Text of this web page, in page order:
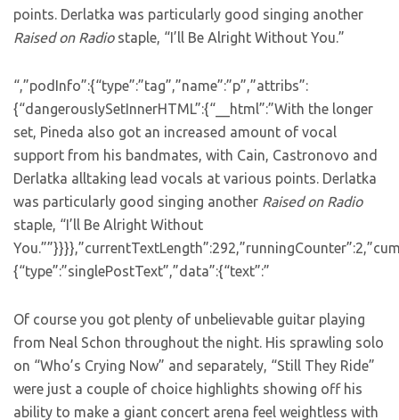
points. Derlatka was particularly good singing another
Raised on Radiostaple, “I’ll Be Alright Without You.”
“,”podInfo”:{“type”:”tag”,”name”:”p”,”attribs”:
{“dangerouslySetInnerHTML”:{“__html”:”With the longer
set, Pineda also got an increased amount of vocal
support from his bandmates, with Cain, Castronovo and
Derlatka alltaking lead vocals at various points. Derlatka
was particularly good singing another Raised on Radio
staple, “I’ll Be Alright Without
{“type”:”singlePostText”,”data”:{“text”:”
Of course you got plenty of unbelievable guitar playing
from Neal Schon throughout the night. His sprawling solo
on “Who’s Crying Now” and separately, “Still They Ride”
were just a couple of choice highlights showing off his
ability to make a giant concert arena feel weightless with